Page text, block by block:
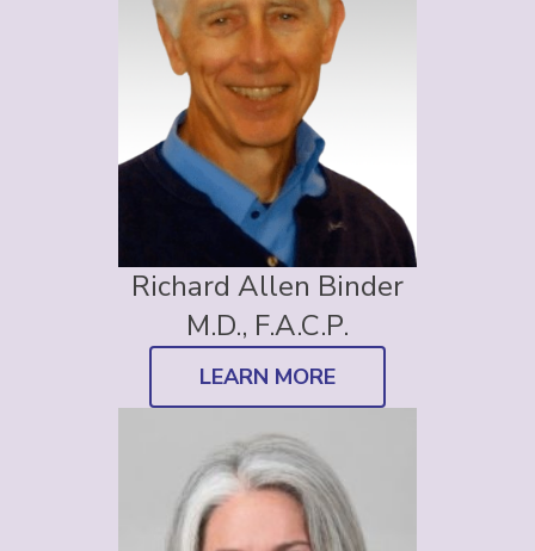
Richard Allen Binder
M.D., F.A.C.P.
LEARN MORE